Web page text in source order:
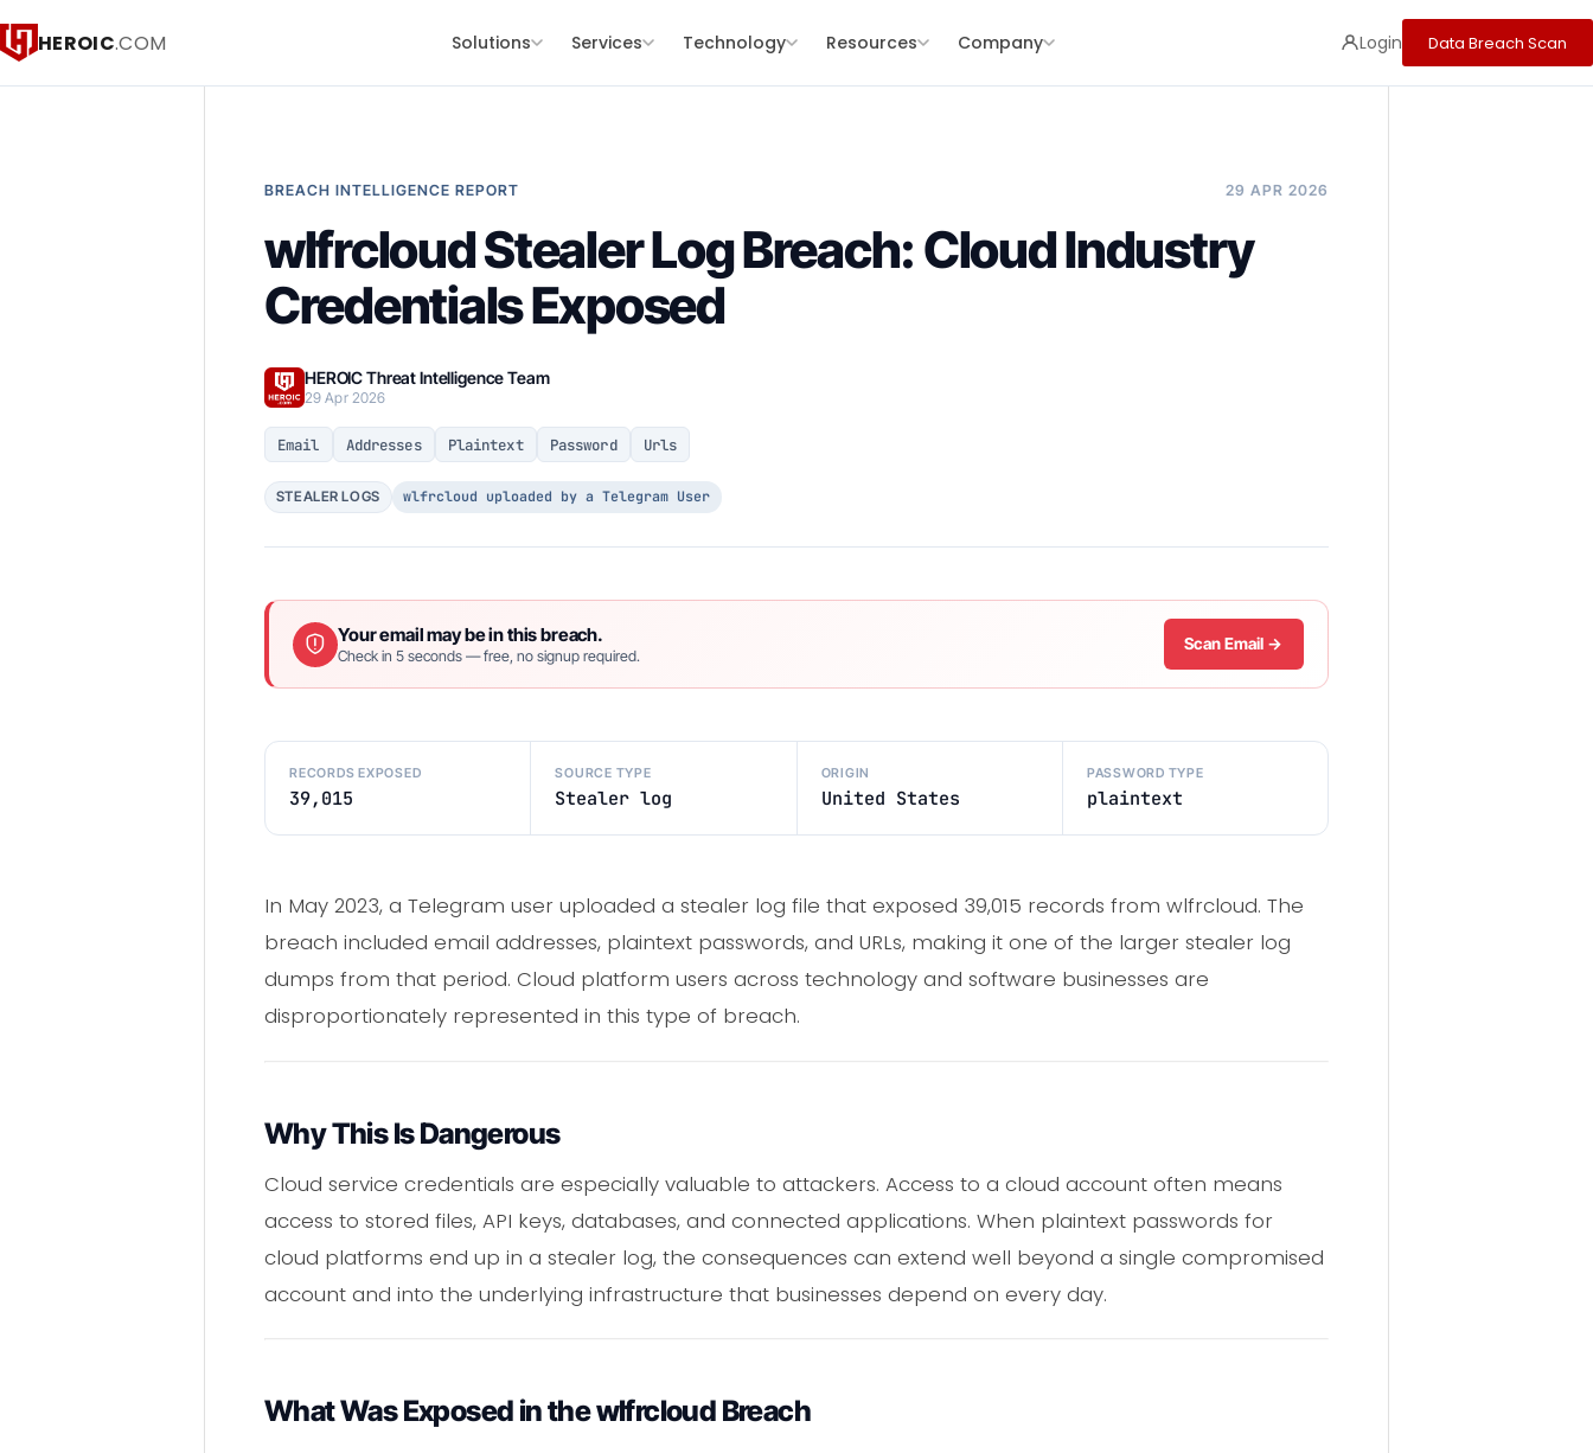
HEROIC.COM Solutions Services Technology Resources Company Login Data Breach Scan
BREACH INTELLIGENCE REPORT 29 APR 2026
wlfrcloud Stealer Log Breach: Cloud Industry
Credentials Exposed
HEROIC Threat Intelligence Team
29 Apr 2026
Email Addresses Plaintext Password Urls
STEALER LOGS wlfrcloud uploaded by a Telegram User
Your email may be in this breach.
Check in 5 seconds — free, no signup required.
Scan Email →
RECORDS EXPOSED
39,015
SOURCE TYPE
Stealer log
ORIGIN
United States
PASSWORD TYPE
plaintext
In May 2023, a Telegram user uploaded a stealer log file that exposed 39,015 records from wlfrcloud. The
breach included email addresses, plaintext passwords, and URLs, making it one of the larger stealer log
dumps from that period. Cloud platform users across technology and software businesses are
disproportionately represented in this type of breach.
Why This Is Dangerous
Cloud service credentials are especially valuable to attackers. Access to a cloud account often means
access to stored files, API keys, databases, and connected applications. When plaintext passwords for
cloud platforms end up in a stealer log, the consequences can extend well beyond a single compromised
account and into the underlying infrastructure that businesses depend on every day.
What Was Exposed in the wlfrcloud Breach